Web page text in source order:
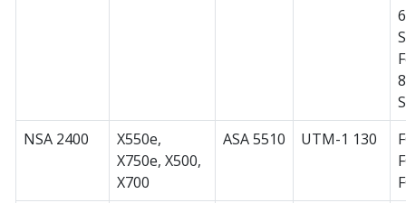
NSA 2400
X550e,
X750e, X500,
X700
ASA 5510 UTM-1 130